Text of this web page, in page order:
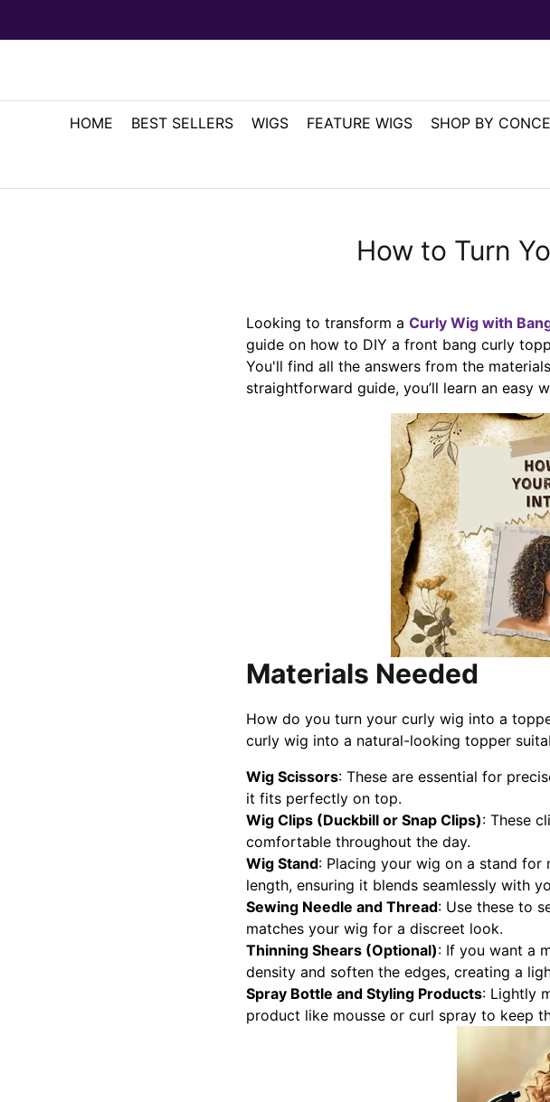
HOME BEST SELLERS WIGS FEATURE WIGS SHOP BY
How to Turn
Looking to transform a Curly Wig with
guide on how to DIY a front bang curly
You'll find all the answers from the
straightforward guide, you’ll learn an
Materials Needed
How do you turn your curly wig into a
curly wig into a natural-looking topper
Wig Scissors: These are essential for
it fits perfectly on top.
Wig Clips (Duckbill or Snap Clips): These
comfortable throughout the day.
Wig Stand: Placing your wig on a stand for
length, ensuring it blends seamlessly with
Sewing Needle and Thread: Use these to
matches your wig for a discreet look.
Thinning Shears (Optional): If you want a
density and soften the edges, creating a
Spray Bottle and Styling Products: Lightly
product like mousse or curl spray to keep